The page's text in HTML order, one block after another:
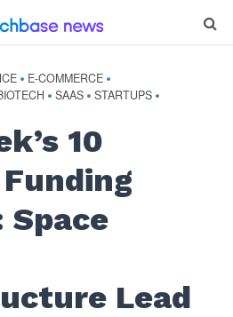
• E-COMMERCE •
• SAAS • STARTUPS •
10
Space
Lead